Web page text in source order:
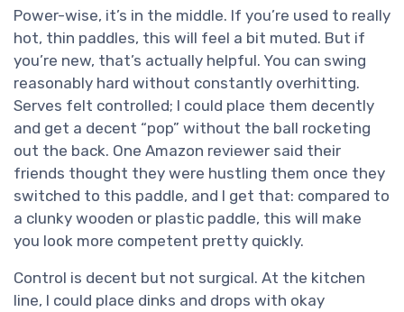
Power-wise, it’s in the middle. If you’re used to really
hot, thin paddles, this will feel a bit muted. But if
you’re new, that’s actually helpful. You can swing
reasonably hard without constantly overhitting.
Serves felt controlled; I could place them decently
and get a decent “pop” without the ball rocketing
out the back. One Amazon reviewer said their
friends thought they were hustling them once they
switched to this paddle, and I get that: compared to
a clunky wooden or plastic paddle, this will make
you look more competent pretty quickly.
Control is decent but not surgical. At the kitchen
line, I could place dinks and drops with okay